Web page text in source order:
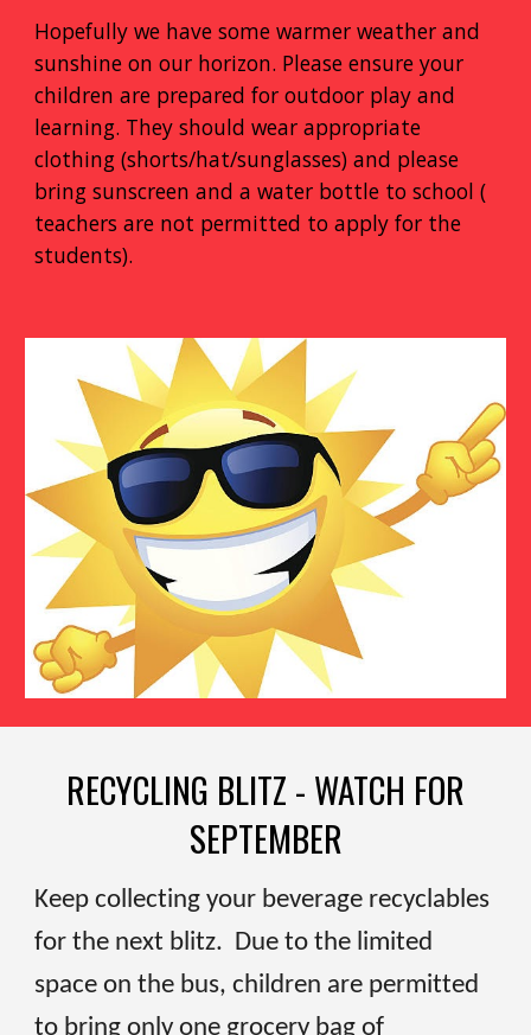
Hopefully we have some warmer weather and
sunshine on our horizon. Please ensure your
children are prepared for outdoor play and
learning. They should wear appropriate
clothing (shorts/hat/sunglasses) and please
bring sunscreen and a water bottle to school (
teachers are not permitted to apply for the
students).
RECYCLING BLITZ - WATCH FOR
SEPTEMBER
Keep collecting your beverage recyclables
for the next blitz. Due to the limited
space on the bus, children are permitted
to bring only one grocery bag of